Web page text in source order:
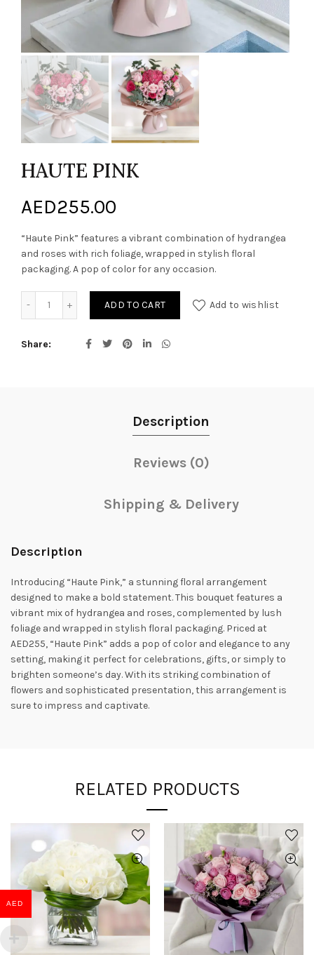
HAUTE PINK
AED255.00
“Haute Pink” features a vibrant combination of hydrangea
and roses with rich foliage, wrapped in stylish floral
packaging. A pop of color for any occasion.
ADD TO CART Add to wishlist
Share
Description
Reviews (0)
Shipping & Delivery
Description
Introducing “Haute Pink,” a stunning floral arrangement
designed to make a bold statement. This bouquet features a
vibrant mix of hydrangea and roses, complemented by lush
foliage and wrapped in stylish floral packaging. Priced at
AED255, “Haute Pink” adds a pop of color and elegance to any
setting, making it perfect for celebrations, gifts, or simply to
brighten someone’s day. With its striking combination of
flowers and sophisticated presentation, this arrangement is
sure to impress and captivate.
RELATED PRODUCTS
AED